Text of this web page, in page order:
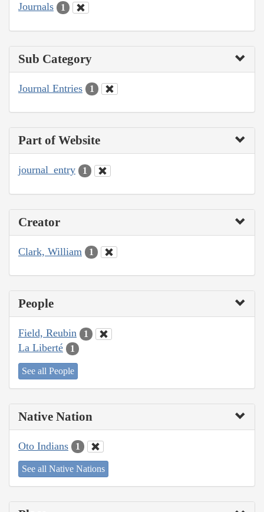
Journals 1
Sub Category
Journal Entries 1
Part of Website
journal_entry 1
Creator
Clark, William 1
People
Field, Reubin 1
La Liberté 1
See all People
Native Nation
Oto Indians 1
See all Native Nations